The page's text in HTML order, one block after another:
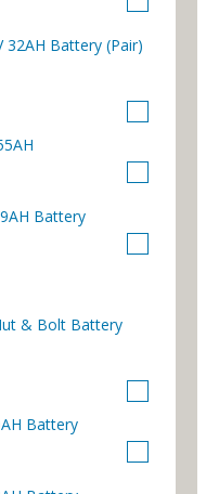
32AH Battery (Pair)
Battery
& Bolt Battery
Battery